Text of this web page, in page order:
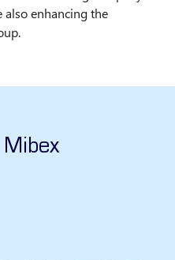
also enhancing the